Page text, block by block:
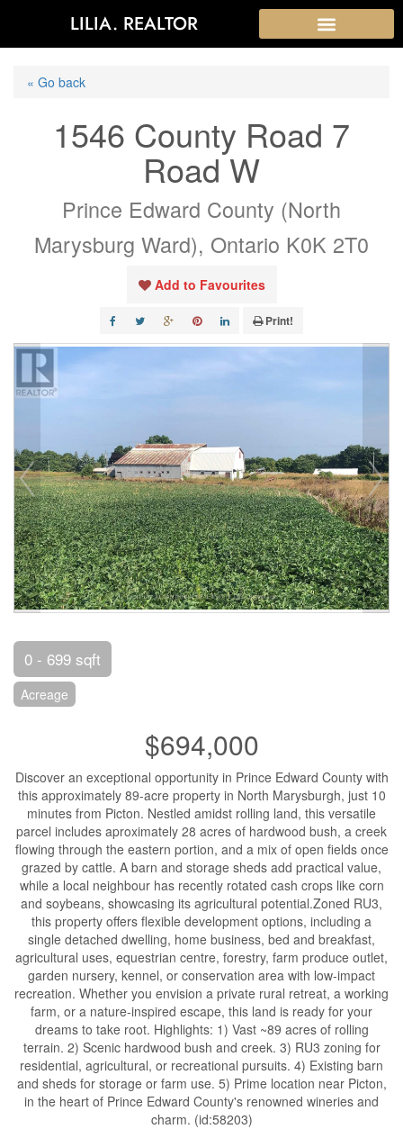
LILIA. REALTOR
« Go back
1546 County Road 7
Road W
Prince Edward County (North
Marysburg Ward), Ontario K0K 2T0
Add to Favourites
Print!
0 - 699 sqft
Acreage
$694,000
Discover an exceptional opportunity in Prince Edward County with
this approximately 89-acre property in North Marysburgh, just 10
minutes from Picton. Nestled amidst rolling land, this versatile
parcel includes aproximately 28 acres of hardwood bush, a creek
flowing through the eastern portion, and a mix of open fields once
grazed by cattle. A barn and storage sheds add practical value,
while a local neighbour has recently rotated cash crops like corn
and soybeans, showcasing its agricultural potential.Zoned RU3,
this property offers flexible development options, including a
single detached dwelling, home business, bed and breakfast,
agricultural uses, equestrian centre, forestry, farm produce outlet,
garden nursery, kennel, or conservation area with low-impact
recreation. Whether you envision a private rural retreat, a working
farm, or a nature-inspired escape, this land is ready for your
dreams to take root. Highlights: 1) Vast ~89 acres of rolling
terrain. 2) Scenic hardwood bush and creek. 3) RU3 zoning for
residential, agricultural, or recreational pursuits. 4) Existing barn
and sheds for storage or farm use. 5) Prime location near Picton,
in the heart of Prince Edward County's renowned wineries and
charm. (id:58203)